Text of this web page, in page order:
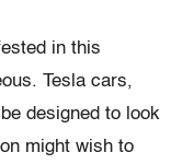
in this
Tesla cars,
designed to look
might wish to